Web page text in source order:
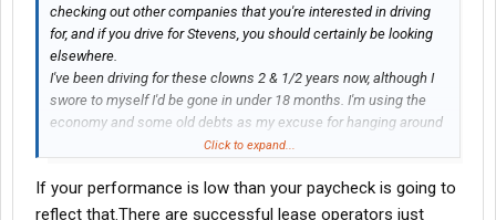
checking out other companies that you're interested in driving
for, and if you drive for Stevens, you should certainly be looking
elsewhere.
I've been driving for these clowns 2 & 1/2 years now, although I
swore to myself I'd be gone in under 18 months. I'm using the
economy and some old debts as my excuse for hanging around
this long. This is my firsttrucking joband I guess I could have
other training companies. I've stuck it out and tried to a good job.
I'm told that I'm one of the better drivers at Stevens. After a year
Click to expand...
If your performance is low than your paycheck is going to
reflect that.There are successful lease operators just